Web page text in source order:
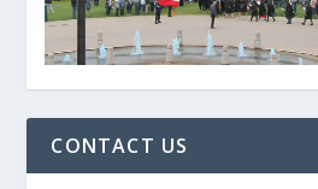
CONTACT US